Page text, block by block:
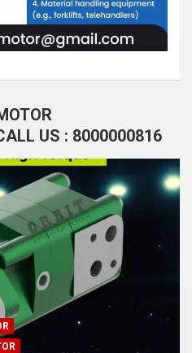
US : 8000000816